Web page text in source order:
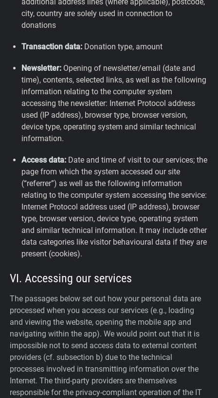
city, country are solely used in connection to
donations
Transaction data: Donation type, amount
Newsletter: Opening of newsletter/email (date and
time), contents, selected links, as well as the following
information relating to the computer system
accessing the newsletter: Internet Protocol address
used (IP address), browser type, browser version,
device type, operating system and similar technical
information.
Access data: Date and time of visit to our services; the
page from which the system accessed our site
(“referrer”) as well as the following information
relating to the computer system accessing the service:
Internet Protocol address used (IP address), browser
type, browser version, device type, operating system
and similar technical information. It may include other
data categories like visitor behavioural data if they are
present (cookies).
VI. Accessing our services
The passages below set out how your personal data are
processed when you access our services (e.g., loading
and viewing the website, opening the mobile app and
navigating within the app). We would point out that it is
impossible not to send access data to external content
providers (cf. subsection b) due to the technical
processes involved in transmitting information over the
Internet. The third-party providers are themselves
responsible for the privacy-compliant operation of the IT